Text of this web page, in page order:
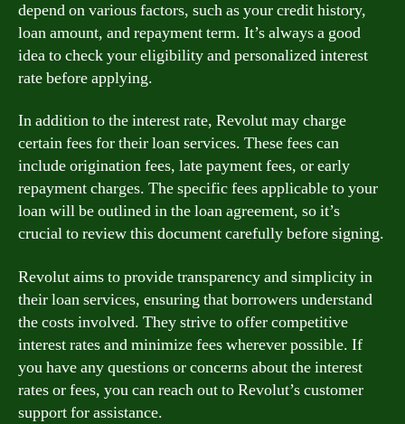
depend on various factors, such as your credit history,
loan amount, and repayment term. It’s always a good
idea to check your eligibility and personalized interest
rate before applying.
In addition to the interest rate, Revolut may charge
certain fees for their loan services. These fees can
include origination fees, late payment fees, or early
repayment charges. The specific fees applicable to your
loan will be outlined in the loan agreement, so it’s
crucial to review this document carefully before signing.
Revolut aims to provide transparency and simplicity in
their loan services, ensuring that borrowers understand
the costs involved. They strive to offer competitive
interest rates and minimize fees wherever possible. If
you have any questions or concerns about the interest
rates or fees, you can reach out to Revolut’s customer
support for assistance.